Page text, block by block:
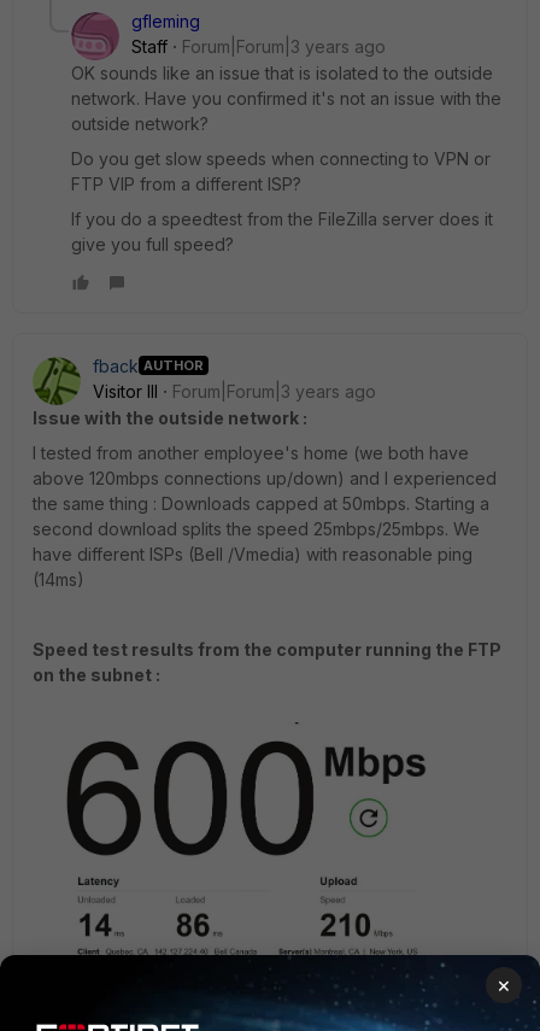
gfleming
Staff
Forum|Forum|3 years ago
OK sounds like an issue that is isolated to the outside
network. Have you confirmed it's not an issue with the
outside network?
Do you get slow speeds when connecting to VPN or
FTP VIP from a different ISP?
If you do a speedtest from the FileZilla server does it
give you full speed?
fback AUTHOR
Visitor III
Forum|Forum|3 years ago
Issue with the outside network :
I tested from another employee's home (we both have
above 120mbps connections up/down) and I experienced
the same thing : Downloads capped at 50mbps. Starting a
second download splits the speed 25mbps/25mbps. We
have different ISPs (Bell /Vmedia) with reasonable ping
(14ms)
Speed test results from the computer running the FTP
on the subnet :
×